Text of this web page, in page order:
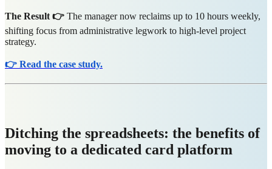
The Result 👉 The manager now reclaims up to 10 hours weekly,
shifting focus from administrative legwork to high-level project
strategy.
👉 Read the case study.
Ditching the spreadsheets: the benefits of
moving to a dedicated card platform